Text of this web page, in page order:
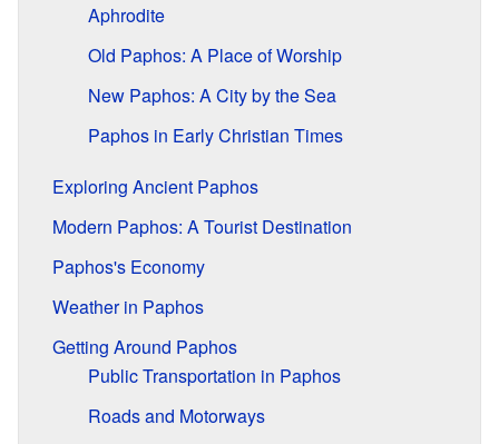
Aphrodite
Old Paphos: A Place of Worship
New Paphos: A City by the Sea
Paphos in Early Christian Times
Exploring Ancient Paphos
Modern Paphos: A Tourist Destination
Paphos's Economy
Weather in Paphos
Getting Around Paphos
Public Transportation in Paphos
Roads and Motorways